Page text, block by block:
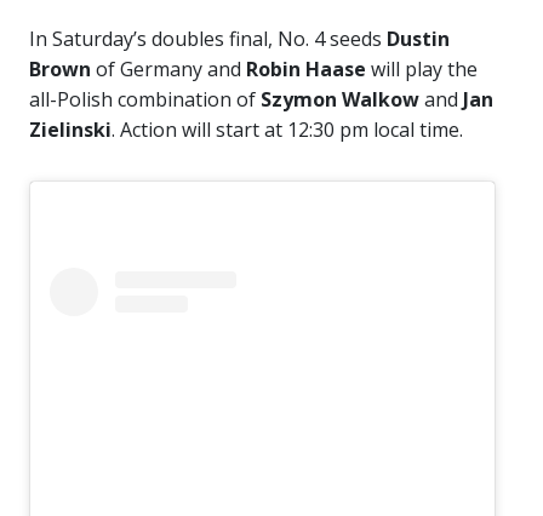
In Saturday’s doubles final, No. 4 seeds Dustin
Brown of Germany and Robin Haase will play the
all-Polish combination of Szymon Walkowand Jan
Zielinski. Action will start at 12:30 pm local time.